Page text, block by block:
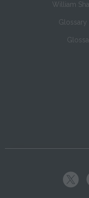
William
Glossary